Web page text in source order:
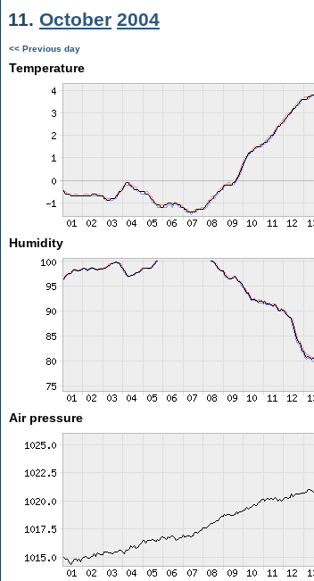
11. October 2004
<< Previous day
Temperature
Humidity
Air pressure